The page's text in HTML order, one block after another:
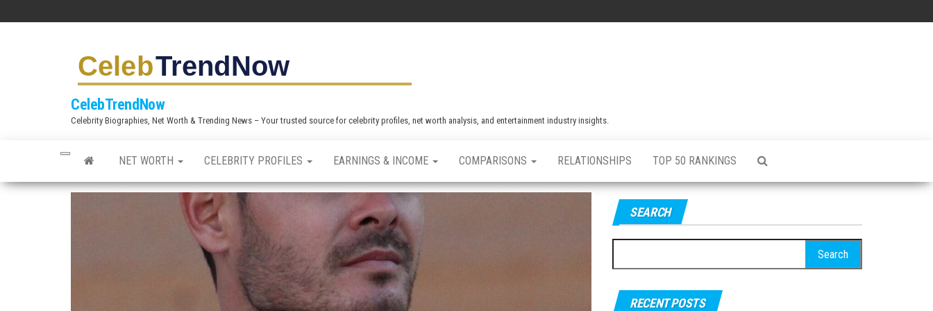
c
CelebTrendNow
Celebrity Biographies, Net Worth & Trending News – Your trusted source for celebrity profiles, net worth analysis, and entertainment industry insights.
NET WORTH CELEBRITY PROFILES EARNINGS & INCOME COMPARISONS RELATIONSHIPS TOP 50 RANKINGS
SEARCH
e
r
RECENT POSTS